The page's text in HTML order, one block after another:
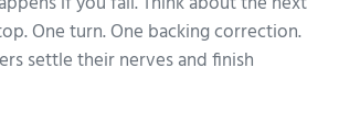
One turn. One backing correction.
settle their nerves and finish